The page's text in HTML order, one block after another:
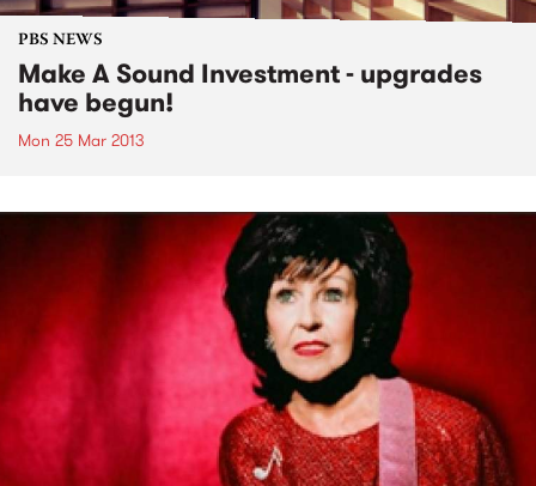
PBS NEWS
Make A Sound Investment - upgrades
have begun!
Mon 25 Mar 2013